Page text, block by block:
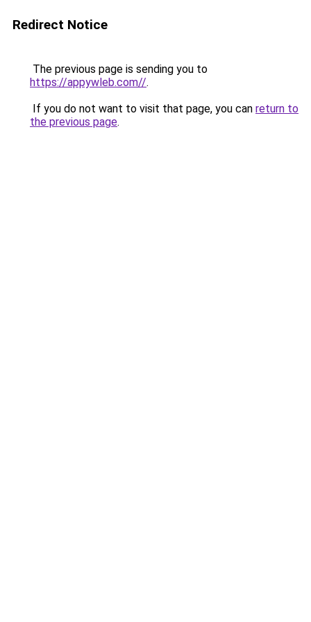
Redirect Notice
The previous page is sending you to
https://appywleb.com//.
If you do not want to visit that page, you can return to
the previous page.